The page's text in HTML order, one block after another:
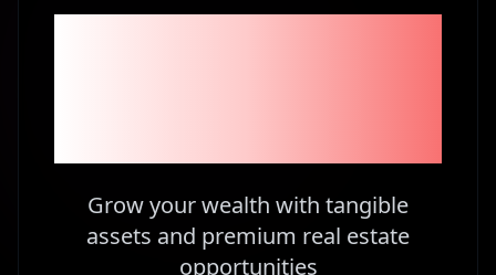
Grow your wealth with tangible
assets and premium real estate
opportunities